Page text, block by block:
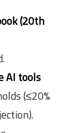
(20th
AI tools
(≤20%